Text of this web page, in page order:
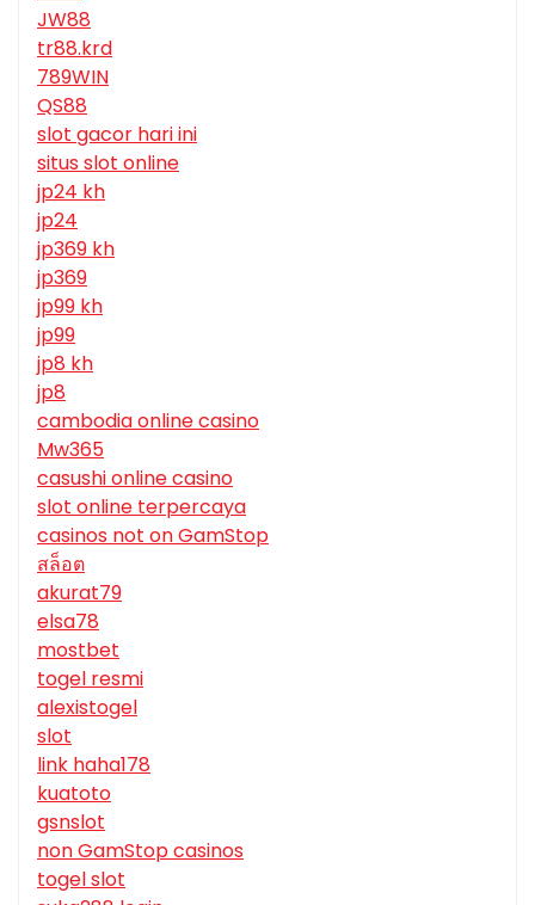
JW88
tr88.krd
789WIN
QS88
slot gacor hari ini
situs slot online
jp24 kh
jp24
jp369 kh
jp369
jp99 kh
jp99
jp8 kh
jp8
cambodia online casino
Mw365
casushi online casino
slot online terpercaya
casinos not on GamStop
สล็อต
akurat79
elsa78
mostbet
togel resmi
alexistogel
slot
link haha178
kuatoto
gsnslot
non GamStop casinos
togel slot